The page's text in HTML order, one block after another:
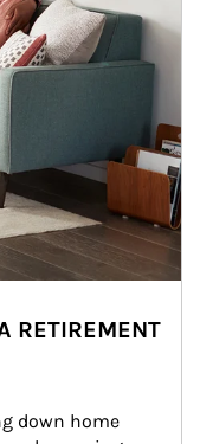
RETIREMENT
down home